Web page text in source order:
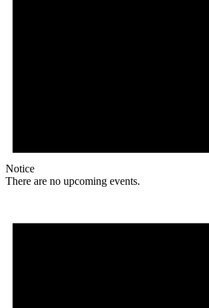
Notice
There are no upcoming events.